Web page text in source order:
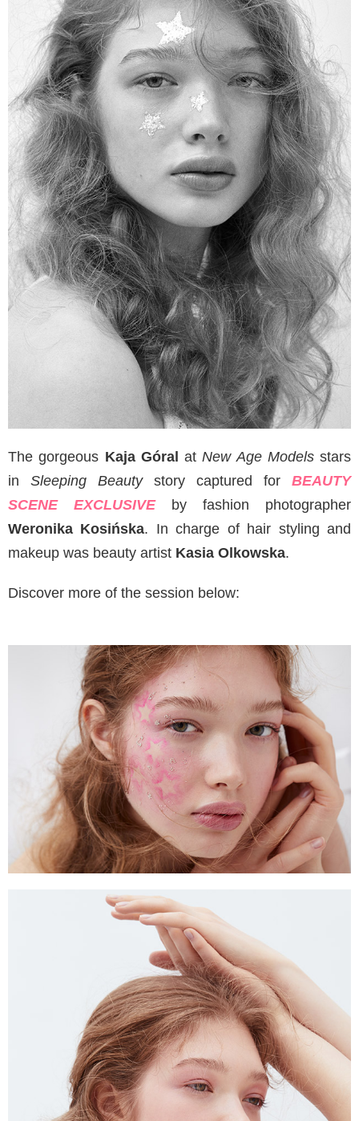
The gorgeous Kaja Góral atNew Age Modelsstars
in Sleeping Beautystory captured for BEAUTY
SCENE EXCLUSIVEby fashion photographer
Weronika Kosińska. In charge of hair styling and
makeup was beauty artist Kasia Olkowska.
Discover more of the session below: